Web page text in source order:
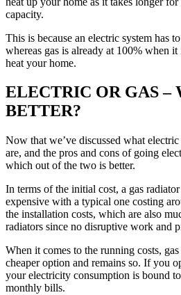
capacity.
This is because an electric system has
whereas gas is already at 100% when
heat your home.
ELECTRIC OR GAS –
BETTER?
Now that we’ve discussed what
are, and the pros and cons of going
which out of the two is better.
In terms of the initial cost, a gas
expensive with a typical one costing
the installation costs, which are also
radiators since no disruptive work and
When it comes to the running costs,
cheaper option and remains so. If you
your electricity consumption is bound
monthly bills.